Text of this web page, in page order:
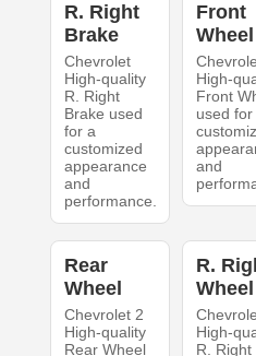
R. Right
Brake
Chevrolet
High-quality
R. Right
Brake used
for a
customized
appearance
and
performance.
Front
Wheel
High-
Front
used for
and
Rear
Wheel
Chevrolet 2
High-quality
Rear Wheel
R.
Wheel
High-
R. Right